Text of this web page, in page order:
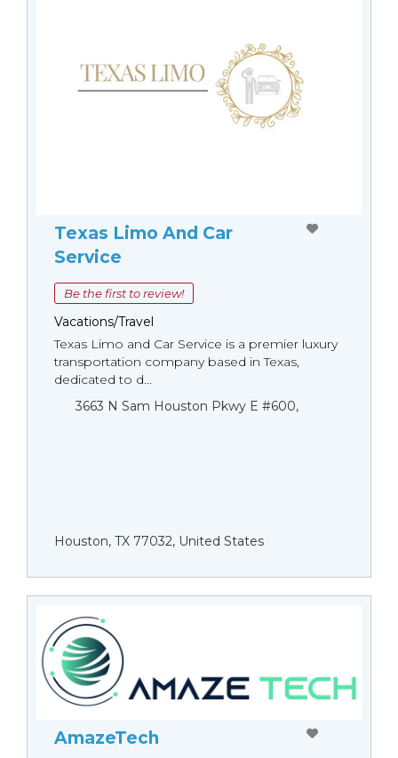
Texas Limo And Car
Service
Be the first to review!
Vacations/Travel
Texas Limo and Car Service is a premier luxury
transportation company based in Texas,
dedicated to d...
3663 N Sam Houston Pkwy E #600,
Houston, TX 77032, United States
AmazeTech